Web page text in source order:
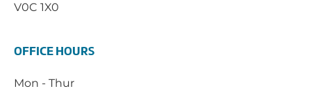
V0C 1X0
OFFICE HOURS
Mon - Thur